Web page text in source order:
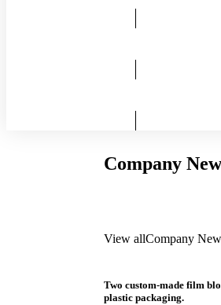
Company
View allCompany
Two custom-made film
plastic packaging.